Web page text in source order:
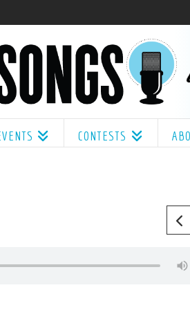
CONTESTS